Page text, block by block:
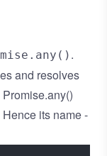
.
and resolves
its name -